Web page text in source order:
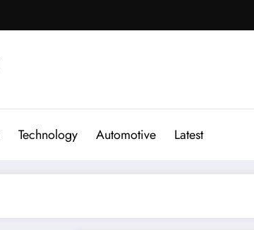
Technology Automotive Latest